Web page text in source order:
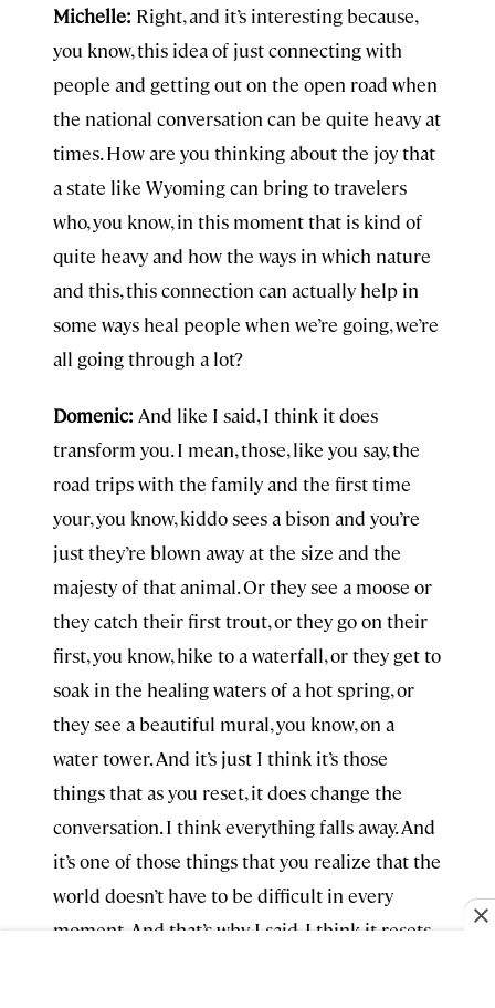
Michelle: Right, and it’s interesting because,
you know, this idea of just connecting with
people and getting out on the open road when
the national conversation can be quite heavy at
times. How are you thinking about the joy that
a state like Wyoming can bring to travelers
who, you know, in this moment that is kind of
quite heavy and how the ways in which nature
and this, this connection can actually help in
some ways heal people when we’re going, we’re
all going through a lot?
Domenic: And like I said, I think it does
transform you. I mean, those, like you say, the
road trips with the family and the first time
your, you know, kiddo sees a bison and you’re
just they’re blown away at the size and the
majesty of that animal. Or they see a moose or
they catch their first trout, or they go on their
first, you know, hike to a waterfall, or they get to
soak in the healing waters of a hot spring, or
they see a beautiful mural, you know, on a
water tower. And it’s just I think it’s those
things that as you reset, it does change the
conversation. I think everything falls away. And
it’s one of those things that you realize that the
world doesn’t have to be difficult in every
moment. And that’s why I said, I think it resets